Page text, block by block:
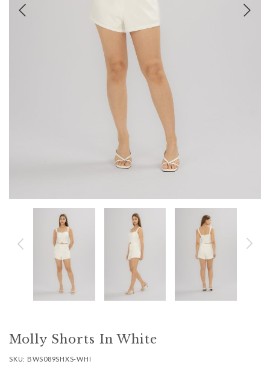
Molly Shorts In White
SKU: BWS089SHXS-WHI